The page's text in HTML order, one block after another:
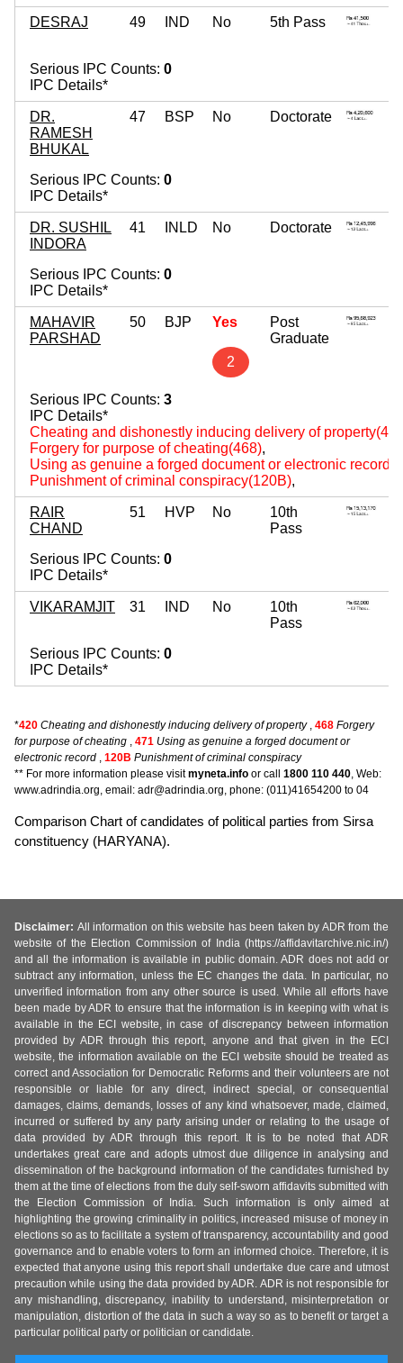
DESRAJ 49 IND No 5th Pass
Serious IPC Counts: 0
IPC Details*
DR.
RAMESH
BHUKAL
47 BSP No Doctorate
Serious IPC Counts: 0
IPC Details*
DR. SUSHIL
INDORA
41 INLD No Doctorate
Serious IPC Counts: 0
IPC Details*
MAHAVIR
PARSHAD
50 BJP Yes
2
Post
Graduate
Serious IPC Counts: 3
IPC Details*
Cheating and dishonestly inducing delivery of
Forgery for purpose of cheating(468),
Using as genuine a forged document or electronic
Punishment of criminal conspiracy(120B),
RAIR
CHAND
51 HVP No
10th
Pass
Serious IPC Counts: 0
IPC Details*
VIKARAMJIT 31 IND No
10th
Pass
Serious IPC Counts: 0
IPC Details*
*420 Cheating and dishonestly inducing delivery of property, 468 Forgery
for purpose of cheating , 471 Using as genuine a forged document or
electronic record , 120B Punishment of criminal conspiracy
** For more information please visitmyneta.info or call 1800 110 440, Web:
www.adrindia.org, email: adr@adrindia.org, phone: (011)41654200 to 04
Comparison Chart of candidates of political parties from Sirsa
constituency (HARYANA).
Disclaimer: All information on this website has been taken by ADR from the
website of the Election Commission of India (https://affidavitarchive.nic.in/)
and all the information is available in public domain. ADR does not add or
subtract any information, unless the EC changes the data. In particular, no
unverified information from any other source is used. While all efforts have
been made by ADR to ensure that the information is in keeping with what is
available in the ECI website, in case of discrepancy between information
provided by ADR through this report, anyone and that given in the ECI
website, the information available on the ECI website should be treated as
correct and Association for Democratic Reforms and their volunteers are not
responsible or liable for any direct, indirect special, or consequential
damages, claims, demands, losses of any kind whatsoever, made, claimed,
incurred or suffered by any party arising under or relating to the usage of
data provided by ADR through this report. It is to be noted that ADR
undertakes great care and adopts utmost due diligence in analysing and
dissemination of the background information of the candidates furnished by
them at the time of elections from the duly self-sworn affidavits submitted with
the Election Commission of India. Such information is only aimed at
highlighting the growing criminality in politics, increased misuse of money in
elections so as to facilitate a system of transparency, accountability and good
governance and to enable voters to form an informed choice. Therefore, it is
expected that anyone using this report shall undertake due care and utmost
precaution while using the data provided by ADR. ADR is not responsible for
any mishandling, discrepancy, inability to understand, misinterpretation or
manipulation, distortion of the data in such a way so as to benefit or target a
particular political party or politician or candidate.